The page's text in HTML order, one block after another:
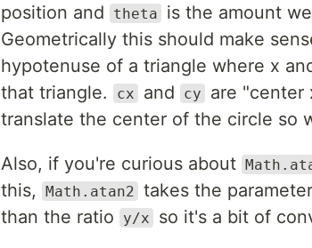
position and
theta
is the amount
Geometrically this should make
hypotenuse of a triangle where x
that triangle.
cx and cy
are "center
translate the center of the circle so
Also, if you're curious about
this,
Math.atan2 takes the
than the ratio
y/x so it's a bit of